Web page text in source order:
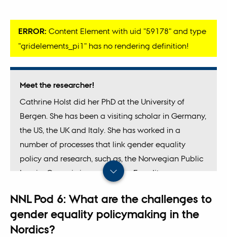
ERROR: Content Element with uid "59178" and type
"gridelements_pi1" has no rendering definition!
Meet the researcher!
Cathrine Holst did her PhD at the University of
Bergen. She has been a visiting scholar in Germany,
the US, the UK and Italy. She has worked in a
number of processes that link gender equality
policy and research, such as, the Norwegian Public
Inquiry Commission on Gender Equality
), and the project 'The
influence of experts on public policy' financed by
the Norwegian Research Council.
NNL Pod 6: What are the challenges to
gender equality policymaking in the
Nordics?